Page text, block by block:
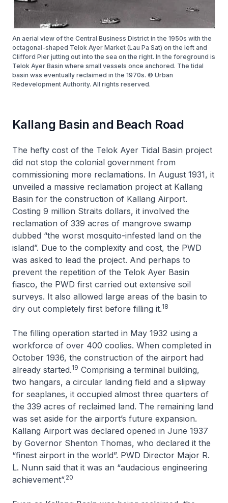
An aerial view of the Central Business District in the 1950s with the
octagonal-shaped Telok Ayer Market (Lau Pa Sat) on the left and
Clifford Pier jutting out into the sea on the right. In the foreground is
Telok Ayer Basin where small vessels once anchored. The tidal
basin was eventually reclaimed in the 1970s. © Urban
Redevelopment Authority. All rights reserved.
Kallang Basin and Beach Road
The hefty cost of the Telok Ayer Tidal Basin project
did not stop the colonial government from
commissioning more reclamations. In August 1931, it
unveiled a massive reclamation project at Kallang
Basin for the construction of Kallang Airport.
Costing 9 million Straits dollars, it involved the
reclamation of 339 acres of mangrove swamp
dubbed “the worst mosquito-infested land on the
island”. Due to the complexity and cost, the PWD
was asked to lead the project. And perhaps to
prevent the repetition of the Telok Ayer Basin
fiasco, the PWD first carried out extensive soil
surveys. It also allowed large areas of the basin to
dry out completely first before filling it.18
The filling operation started in May 1932 using a
workforce of over 400 coolies. When completed in
October 1936, the construction of the airport had
already started.19 Comprising a terminal building,
two hangars, a circular landing field and a slipway
for seaplanes, it occupied almost three quarters of
the 339 acres of reclaimed land. The remaining land
was set aside for the airport’s future expansion.
Kallang Airport was declared opened in June 1937
by Governor Shenton Thomas, who declared it the
“finest airport in the world”. PWD Director Major R.
L. Nunn said that it was an “audacious engineering
achievement”.20